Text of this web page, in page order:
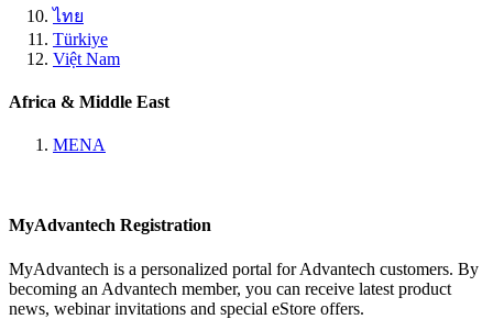
ไทย
Türkiye
Việt Nam
Africa & Middle East
MENA
MyAdvantech Registration
MyAdvantech is a personalized portal for Advantech customers. By
becoming an Advantech member, you can receive latest product
news, webinar invitations and special eStore offers.